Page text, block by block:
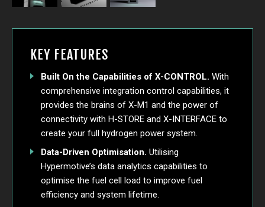
KEY FEATURES
Built On the Capabilities of X-CONTROL. With
comprehensive integration control capabilities, it
provides the brains of X-M1 and the power of
connectivity with H-STORE and X-INTERFACE to
create your full hydrogen power system.
Data-Driven Optimisation. Utilising
Hypermotive’s data analytics capabilities to
optimise the fuel cell load to improve fuel
efficiency and system lifetime.